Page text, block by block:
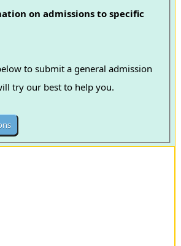
on admissions to specific
to submit a general admission
try our best to help you.